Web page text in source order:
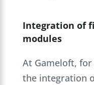
Integration of
modules
At Gameloft, for
the integration